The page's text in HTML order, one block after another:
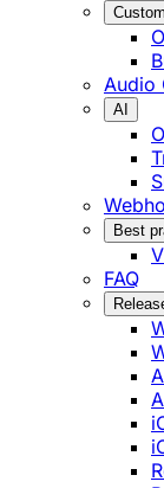
Audio
AI
Best
FAQ